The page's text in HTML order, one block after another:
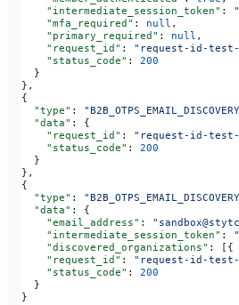
    "intermediate_session_token"
:
    "mfa_required"
: null ,
    "primary_required"
: null ,
    "request_id"
: "request-id-test-
    "status_code"
: 200
  }
},
{
  "type"
:
  "data"
: {
    "request_id"
: "request-id-test-
    "status_code"
: 200
  }
},
{
  "type"
:
  "data"
: {
    "email_address"
:
    "intermediate_session_token"
:
    "discovered_organizations"
: [{
    "request_id"
: "request-id-test-
    "status_code"
: 200
  }
}